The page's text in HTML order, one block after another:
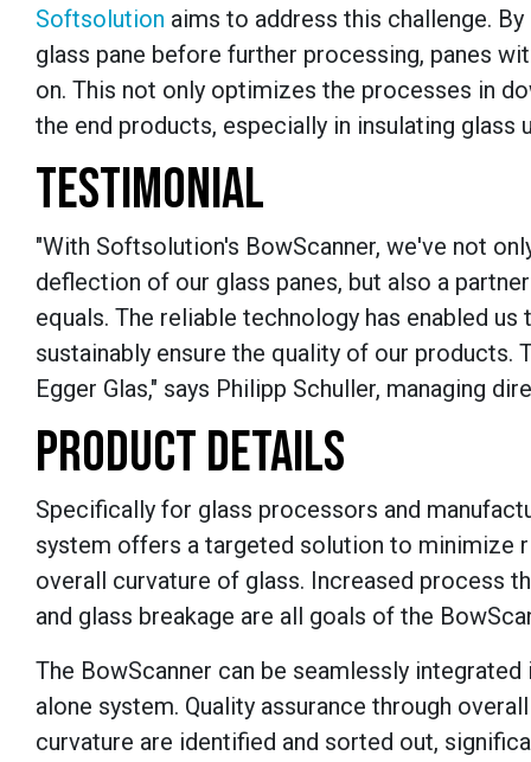
Softsolution aims to address this challenge.
glass pane before further processing, panes
on. This not only optimizes the processes in
the end products, especially in insulating glass
TESTIMONIAL
"With Softsolution's BowScanner, we've not
deflection of our glass panes, but also a
equals. The reliable technology has enabled
sustainably ensure the quality of our products.
Egger Glas," says Philipp Schuller, managing
PRODUCT DETAILS
Specifically for glass processors and
system offers a targeted solution to minimize
overall curvature of glass. Increased process
and glass breakage are all goals of the
The BowScanner can be seamlessly
alone system. Quality assurance through
curvature are identified and sorted out,